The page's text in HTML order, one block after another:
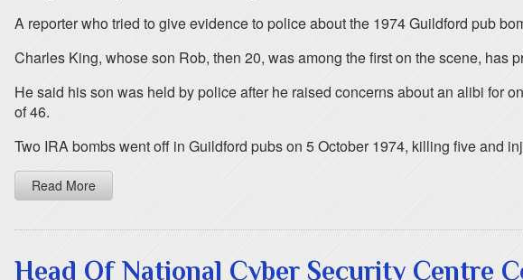
A reporter who tried to give evidence to police about the 1974 Guildford pub
Charles King, whose son Rob, then 20, was among the first on the scene, has
He said his son was held by police after he raised concerns about an alibi for
of 46.
Two IRA bombs went off in Guildford pubs on 5 October 1974, killing five and
Read More
Head Of National Cyber Security Centre